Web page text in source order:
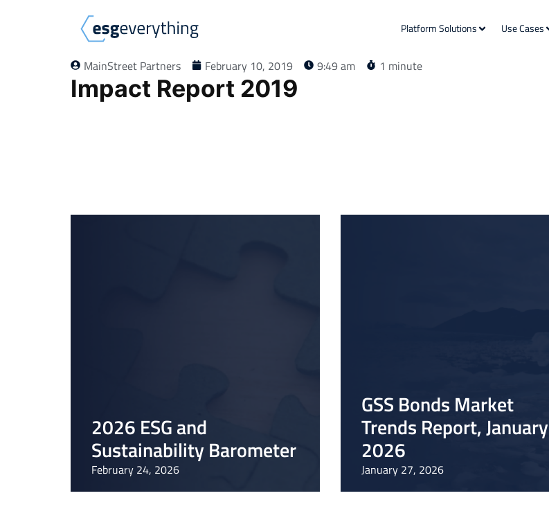
Platform Solutions Use Cases
MainStreet Partners February 10, 2019 9:49 am 1 minute
Impact Report 2019
2026 ESG and
Sustainability Barometer
February 24, 2026
GSS Bonds Market
Trends Report, January
2026
January 27, 2026